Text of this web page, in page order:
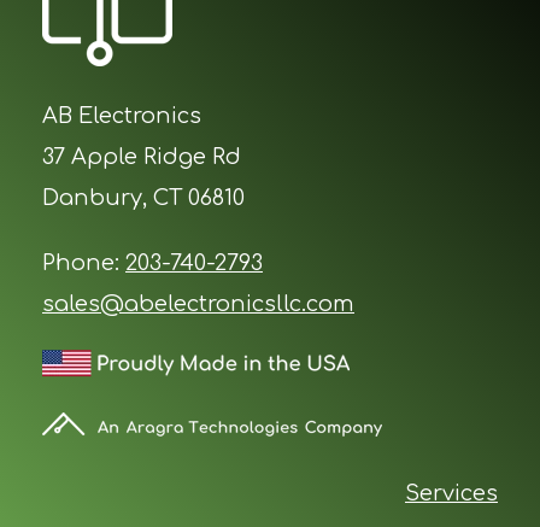
AB Electronics
37 Apple Ridge Rd
Danbury, CT 06810
Phone: 203-740-2793
sales@abelectronicsllc.com
Services